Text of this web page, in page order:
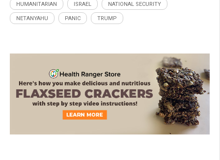
HUMANITARIAN ISRAEL NATIONAL SECURITY
NETANYAHU PANIC TRUMP